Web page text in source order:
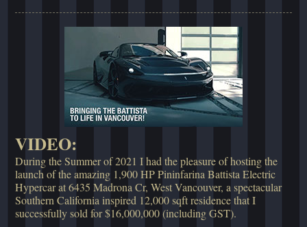
VIDEO:
During the Summer of 2021 I had the pleasure of hosting the
launch of the amazing 1,900 HP Pininfarina Battista Electric
Hypercar at 6435 Madrona Cr, West Vancouver, a spectacular
Southern California inspired 12,000 sqft residence that I
successfully sold for $16,000,000 (including GST).